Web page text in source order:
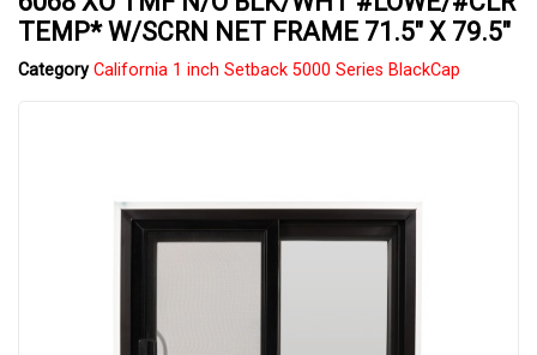
TEMP* W/SCRN NET FRAME 71.5" X 79.5"
Category California 1 inch Setback 5000 Series BlackCap